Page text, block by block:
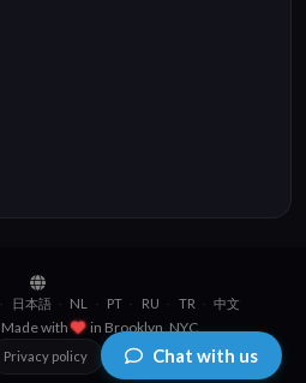
· 日本語 · NL · PT · RU · TR · 中文
Made with in Brooklyn, NYC
Privacy policy Terms of service
Chat with us